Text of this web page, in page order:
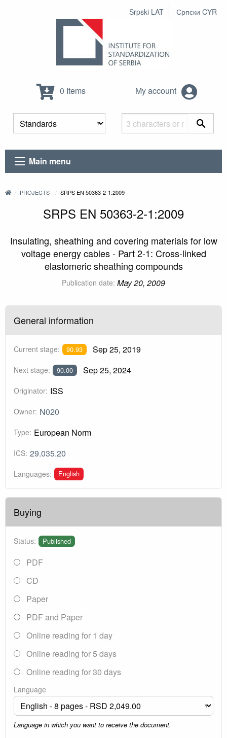
Srpski LAT Српски CYR
0 Items My account
Main menu
PROJECTS SRPS EN 50363-2-1:2009
SRPS EN 50363-2-1:2009
Insulating, sheathing and covering materials for low
voltage energy cables - Part 2-1: Cross-linked
elastomeric sheathing compounds
Publication date: May 20, 2009
General information
Current stage: 90.93 Sep 25, 2019
Next stage: 90.00 Sep 25, 2024
Originator: ISS
Owner: N020
Type: European Norm
ICS: 29.035.20
Languages: English
Buying
Status: Published
PDF
CD
Paper
PDF and Paper
Online reading for 1 day
Online reading for 5 days
Online reading for 30 days
Language
Language in which you want to receive the document.